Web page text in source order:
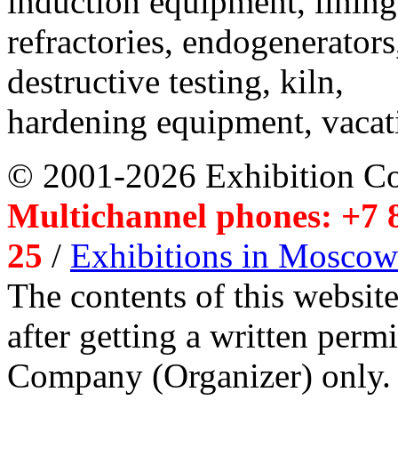
refractories,
destructive testing, kiln,
hardening equipment,
© 2001-2026 Exhibition
Multichannel phones: +7
25 / Exhibitions in Moscow
The contents of this
after getting a written
Company (Organizer) only.